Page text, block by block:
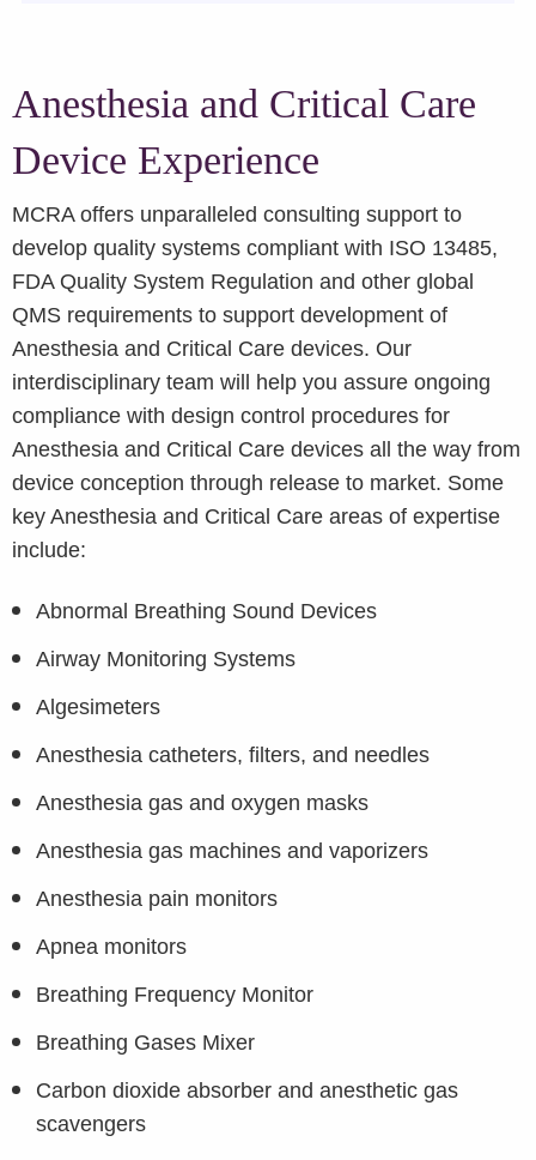
Anesthesia and Critical Care
Device Experience
MCRA offers unparalleled consulting support to
develop quality systems compliant with ISO 13485,
FDA Quality System Regulation and other global
QMS requirements to support development of
Anesthesia and Critical Care devices. Our
interdisciplinary team will help you assure ongoing
compliance with design control procedures for
Anesthesia and Critical Care devices all the way from
device conception through release to market. Some
key Anesthesia and Critical Care areas of expertise
include:
Abnormal Breathing Sound Devices
Airway Monitoring Systems
Algesimeters
Anesthesia catheters, filters, and needles
Anesthesia gas and oxygen masks
Anesthesia gas machines and vaporizers
Anesthesia pain monitors
Apnea monitors
Breathing Frequency Monitor
Breathing Gases Mixer
Carbon dioxide absorber and anesthetic gas
scavengers